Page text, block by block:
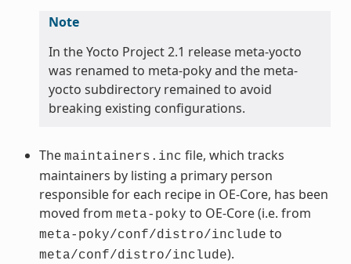
Note
In the Yocto Project 2.1 release meta-yocto
was renamed to meta-poky and the meta-
yocto subdirectory remained to avoid
breaking existing configurations.
The maintainers.inc file, which tracks
maintainers by listing a primary person
responsible for each recipe in OE-Core, has been
moved from meta-poky to OE-Core (i.e. from
meta-poky/conf/distro/include to
meta/conf/distro/include).